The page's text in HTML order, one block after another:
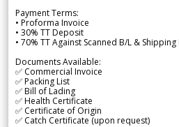
Payment Terms:
• Proforma Invoice
• 30% TT Deposit
• 70% TT Against Scanned B/L &
Documents Available:
✅ Commercial Invoice
✅ Packing List
✅ Bill of Lading
✅ Health Certificate
✅ Certificate of Origin
✅ Catch Certificate (upon request)